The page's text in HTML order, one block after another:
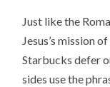
Just like the
Jesus’s mission
Starbucks defer
sides use the